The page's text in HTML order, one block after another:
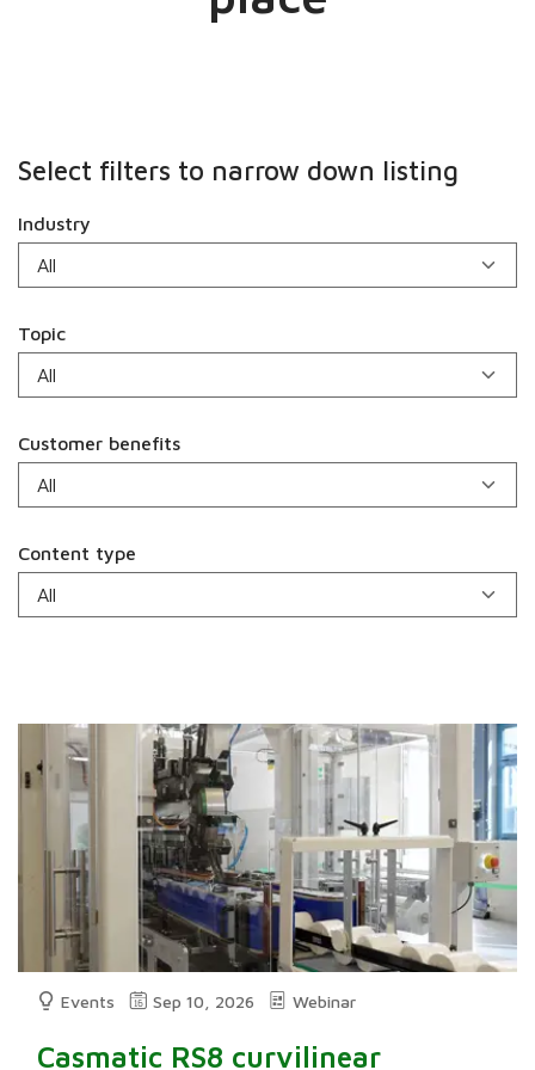
Select filters to narrow down listing
Industry
Topic
Customer benefits
Content type
Events Sep 10, 2026 Webinar
Casmatic RS8 curvilinear